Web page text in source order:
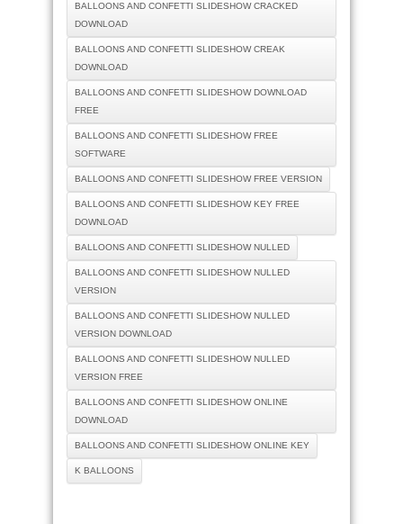
BALLOONS AND CONFETTI SLIDESHOW CRACKED
DOWNLOAD
BALLOONS AND CONFETTI SLIDESHOW CREAK
DOWNLOAD
BALLOONS AND CONFETTI SLIDESHOW DOWNLOAD
FREE
BALLOONS AND CONFETTI SLIDESHOW FREE
SOFTWARE
BALLOONS AND CONFETTI SLIDESHOW FREE VERSION
BALLOONS AND CONFETTI SLIDESHOW KEY FREE
DOWNLOAD
BALLOONS AND CONFETTI SLIDESHOW NULLED
BALLOONS AND CONFETTI SLIDESHOW NULLED
VERSION
BALLOONS AND CONFETTI SLIDESHOW NULLED
VERSION DOWNLOAD
BALLOONS AND CONFETTI SLIDESHOW NULLED
VERSION FREE
BALLOONS AND CONFETTI SLIDESHOW ONLINE
DOWNLOAD
BALLOONS AND CONFETTI SLIDESHOW ONLINE KEY
K BALLOONS